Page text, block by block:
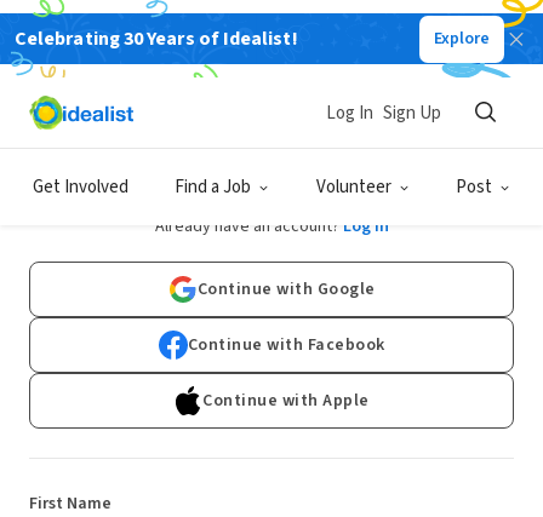
Celebrating 30 Years of Idealist! Explore
Get Involved Find a Job Volunteer Post
Log In Sign Up
Sign Up
Already have an account? Log In
Continue with Google
Continue with Facebook
Continue with Apple
First Name